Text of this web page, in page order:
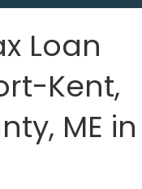
Loan
Kent,
ME in